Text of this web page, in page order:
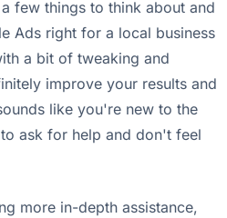
few things to think about and
Ads right for a local business
a bit of tweaking and
improve your results and
like you're new to the
ask for help and don't feel
more in-depth assistance,